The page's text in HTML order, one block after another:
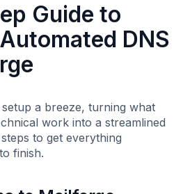
Guide to
DNS
a breeze, turning what
work into a streamlined
to get everything
finish.